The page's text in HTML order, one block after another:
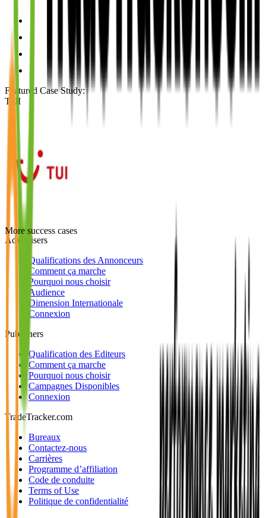
Featured Case Study:
TUI
More success cases
Advertisers
Qualifications des Annonceurs
Comment ça marche
Pourquoi nous choisir
Audience
Dimension Internationale
Connexion
Publishers
Qualification des Editeurs
Comment ça marche
Pourquoi nous choisir
Campagnes Disponibles
Connexion
TradeTracker.com
Bureaux
Contactez-nous
Carrières
Programme d’affiliation
Code de conduite
Terms of Use
Politique de confidentialité